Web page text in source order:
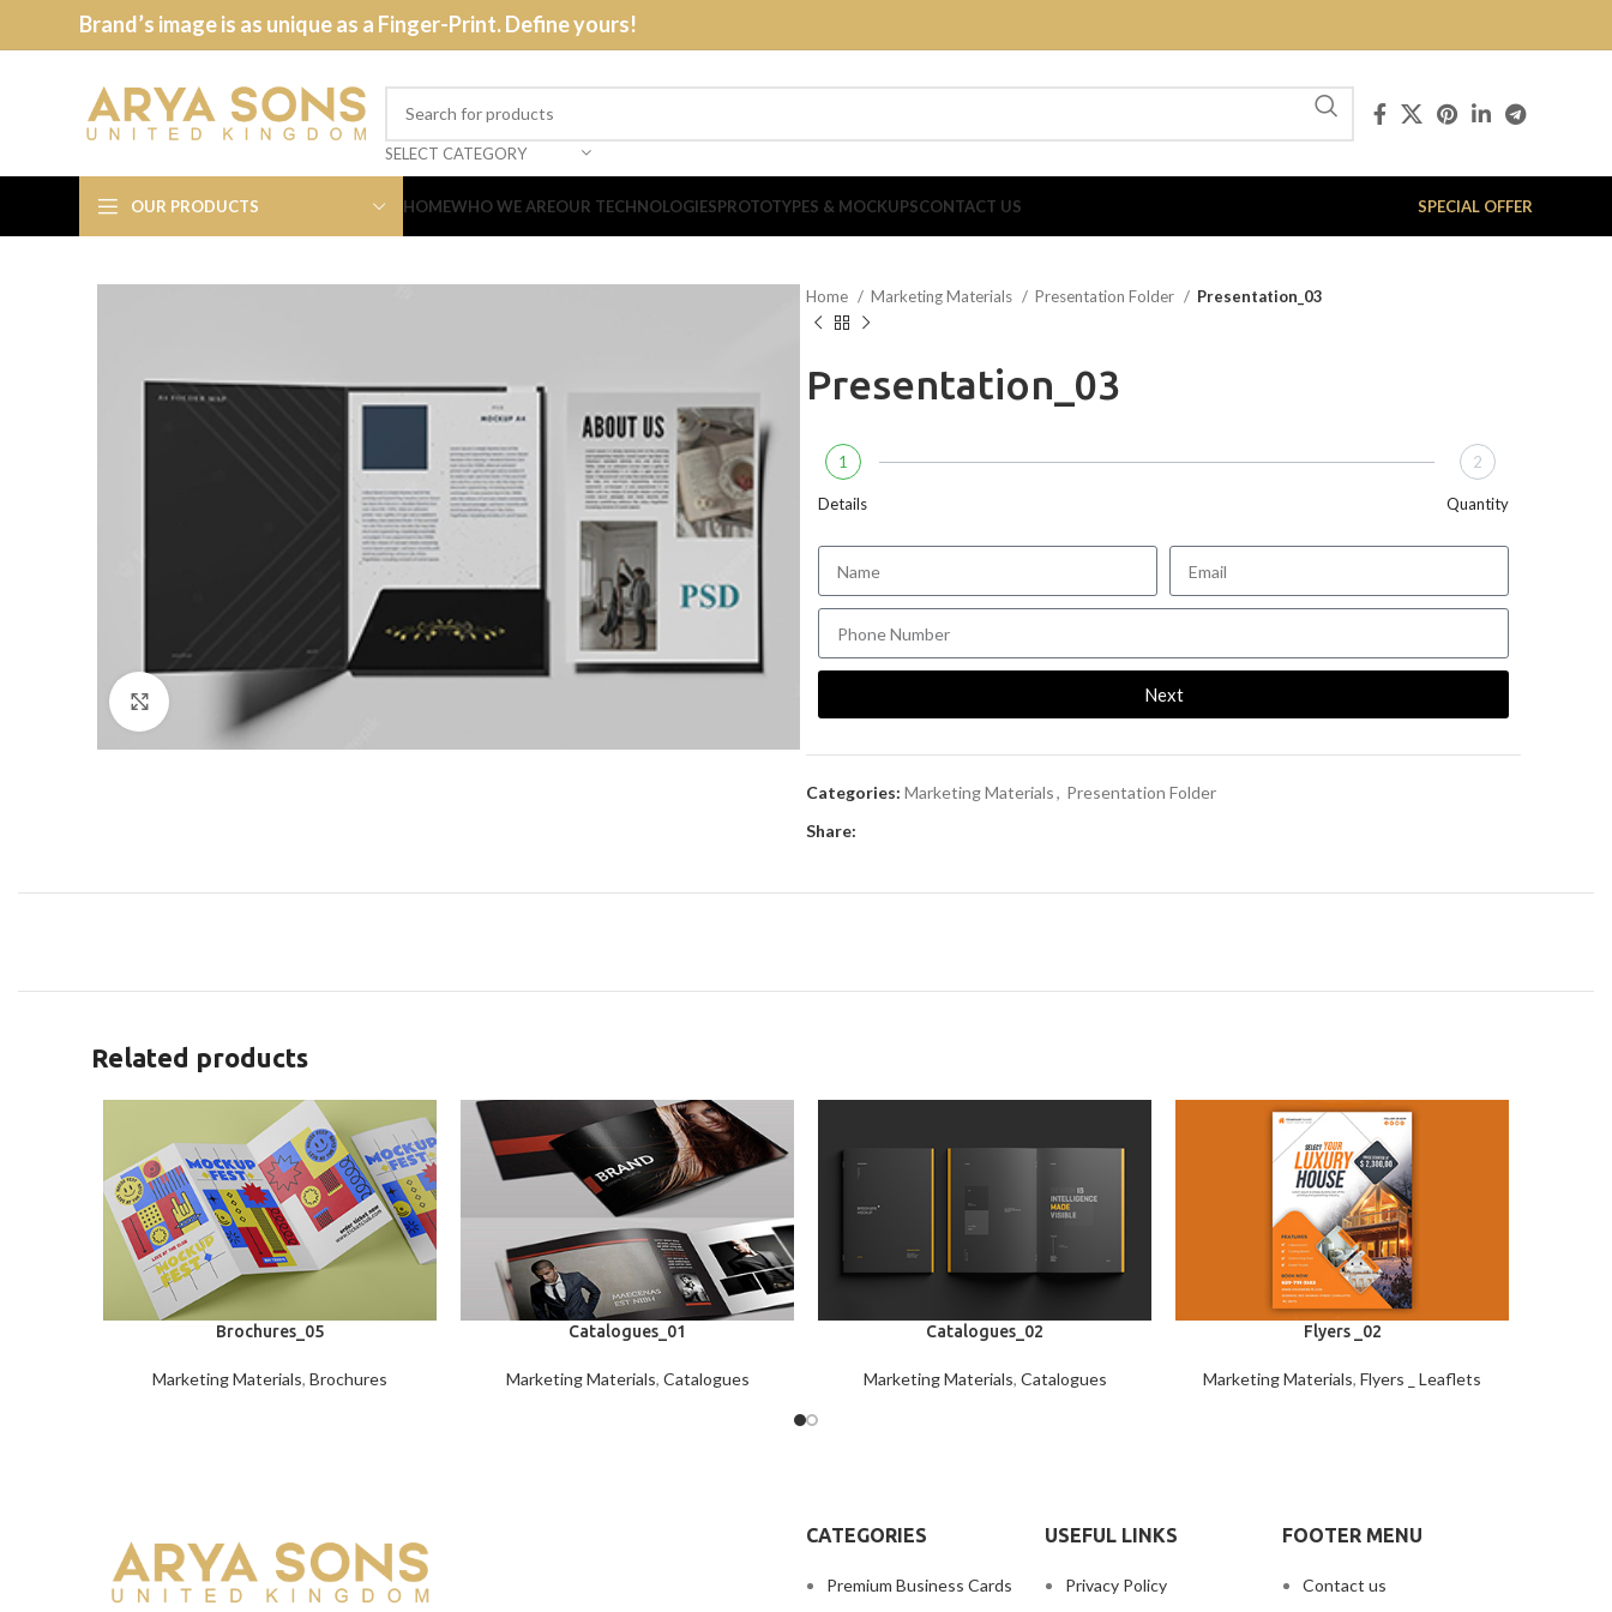
Brand’s image is as unique as a Finger-Print. Define yours!
SELECT CATEGORY
OUR PRODUCTS HOMEWHO WE AREOUR TECHNOLOGIESPROTOTYPES & MOCKUPSCONTACT US SPECIAL OFFER
Click to enlarge
Home Marketing Materials Presentation Folder Presentation_03
Presentation_03
1
Details
2
Quantity
Next
Categories: Marketing Materials, Presentation Folder
Share:
Related products
Brochures_05
Marketing Materials, Brochures
Catalogues_01
Marketing Materials, Catalogues
Catalogues_02
Marketing Materials, Catalogues
Flyers _02
Marketing Materials, Flyers _ Leaflets
CATEGORIES
Premium Business Cards
USEFUL LINKS
Privacy Policy
FOOTER MENU
Contact us